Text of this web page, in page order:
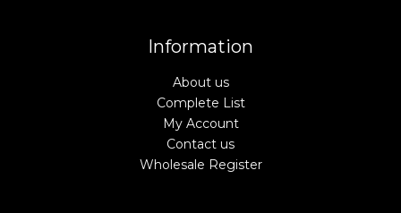
Information
About us
Complete List
My Account
Contact us
Wholesale Register